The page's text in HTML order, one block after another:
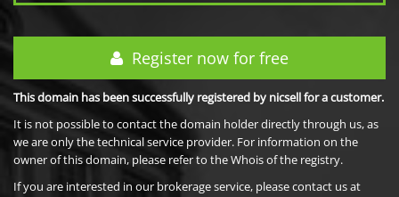
Register now for free
This domain has been successfully registered by nicsell for a customer.
It is not possible to contact the domain holder directly through us, as
we are only the technical service provider. For information on the
owner of this domain, please refer to the Whois of the registry.
If you are interested in our brokerage service, please contact us at